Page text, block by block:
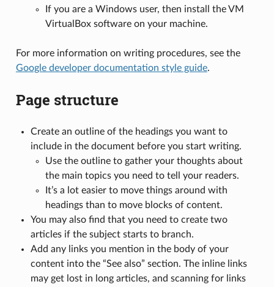
If you are a Windows user, then install the VM
VirtualBox software on your machine.
For more information on writing procedures, see the
Google developer documentation style guide.
Page structure
Create an outline of the headings you want to
include in the document before you start writing.
Use the outline to gather your thoughts about
the main topics you need to tell your readers.
It’s a lot easier to move things around with
headings than to move blocks of content.
You may also find that you need to create two
articles if the subject starts to branch.
Add any links you mention in the body of your
content into the “See also” section. The inline links
may get lost in long articles, and scanning for links